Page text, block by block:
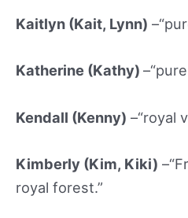
Kaitlyn (Kait, Lynn)
Katherine (Kathy)
Kendall (Kenny) –“royal
Kimberly (Kim, Kiki)
royal forest.”